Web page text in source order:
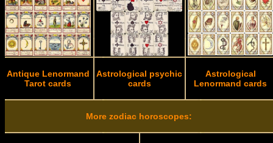
Antique Lenormand
Tarot cards
Astrological psychic
cards
Astrological
Lenormand cards
More zodiac horoscopes: